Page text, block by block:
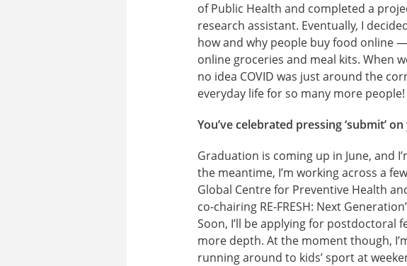
of Public Health and completed a
research assistant. Eventually, I
how and why people buy food online
online groceries and meal kits. When
no idea COVID was just around the
everyday life for so many more people!
You’ve celebrated pressing ‘submit’
Graduation is coming up in June, and
the meantime, I’m working across a
Global Centre for Preventive Health
co-chairing RE-FRESH: Next
Soon, I’ll be applying for postdoctoral
more depth. At the moment though,
running around to kids’ sport at